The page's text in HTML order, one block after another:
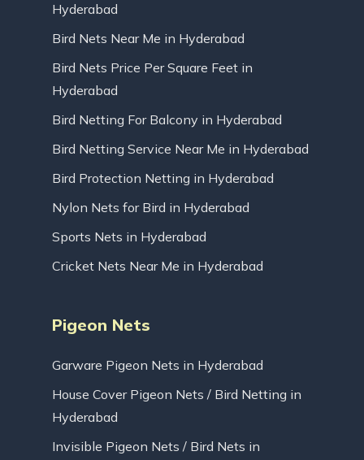
Hyderabad
Bird Nets Near Me in Hyderabad
Bird Nets Price Per Square Feet in
Hyderabad
Bird Netting For Balcony in Hyderabad
Bird Netting Service Near Me in Hyderabad
Bird Protection Netting in Hyderabad
Nylon Nets for Bird in Hyderabad
Sports Nets in Hyderabad
Cricket Nets Near Me in Hyderabad
Pigeon Nets
Garware Pigeon Nets in Hyderabad
House Cover Pigeon Nets / Bird Netting in
Hyderabad
Invisible Pigeon Nets / Bird Nets in